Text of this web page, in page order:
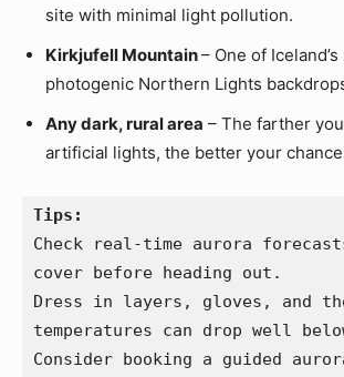
site with minimal light pollution.
Kirkjufell Mountain– One of
photogenic Northern Lights
Any dark, rural area – The farther
artificial lights, the better your
Tips:
Check real-time aurora
cover before heading out.
Dress in layers, gloves, and
temperatures can drop well
Consider booking a guided